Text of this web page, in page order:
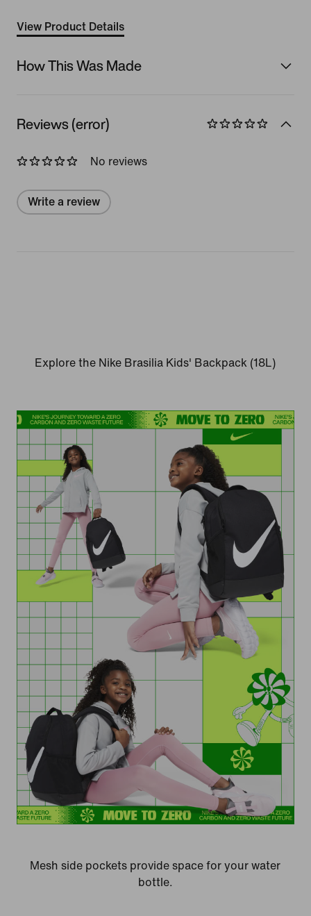
View Product Details
How This Was Made
Reviews (error)
No reviews
Write a review
Explore the Nike Brasilia Kids' Backpack (18L)
Mesh side pockets provide space for your water
bottle.